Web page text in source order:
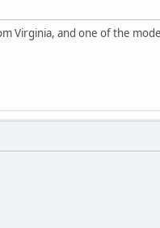
Virginia, and one of the